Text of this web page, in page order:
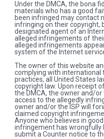
Under the DMCA, the bona
materials who has a good
been infringed may contact
infringing on their copyright,
designated agent of an
alleged infringements of
alleged infringements
system of the Internet
The owner of this website
complying with international
practices, all United States
copyright law. Upon receipt
the DMCA, the owner and/
access to the allegedly
owner and/or the ISP will
claimed copyright
Anyone who believes in
infringement has wrongfully
submit a Counter notice to